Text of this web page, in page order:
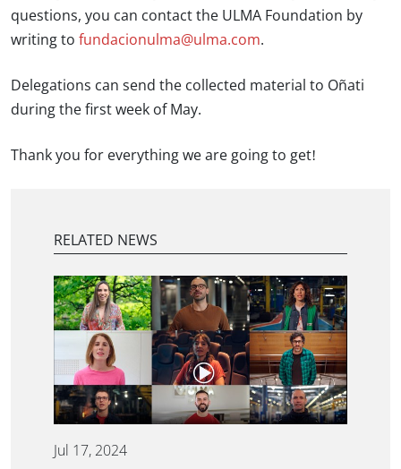
questions, you can contact the ULMA Foundation by
writing to fundacionulma@ulma.com.
Delegations can send the collected material to Oñati
during the first week of May.
Thank you for everything we are going to get!
RELATED NEWS
Jul 17, 2024